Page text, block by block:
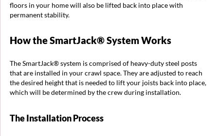
floors in your home will also be lifted back into place with
permanent stability.
How the SmartJack® System Works
The SmartJack® system is comprised of heavy-duty steel posts
that are installed in your crawl space. They are adjusted to reach
the desired height that is needed to lift your joists back into place,
which will be determined by the crew during installation.
The Installation Process